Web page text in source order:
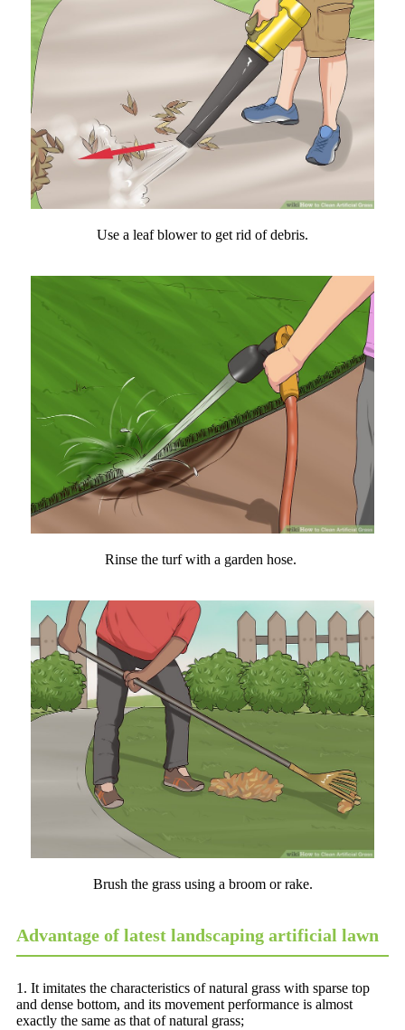
Use a leaf blower to get rid of debris.
Rinse the turf with a garden hose.
Brush the grass using a broom or rake.
Advantage of latest landscaping artificial lawn
1. It imitates the characteristics of natural grass with sparse top
and dense bottom, and its movement performance is almost
exactly the same as that of natural grass;